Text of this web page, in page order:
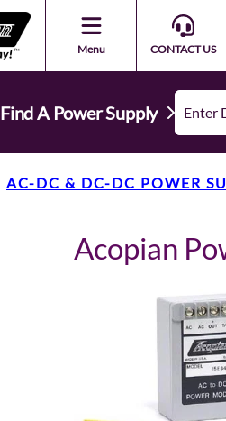
Menu CONTACT US
Find A Power Supply
AC-DC & DC-DC POWER
Acopian